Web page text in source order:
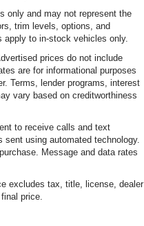
only and may not represent the
trim levels, options, and
apply to in-stock vehicles only.
prices do not include
are for informational purposes
Terms, lender programs, interest
vary based on creditworthiness
to receive calls and text
using automated technology.
Message and data rates
excludes tax, title, license, dealer
price.